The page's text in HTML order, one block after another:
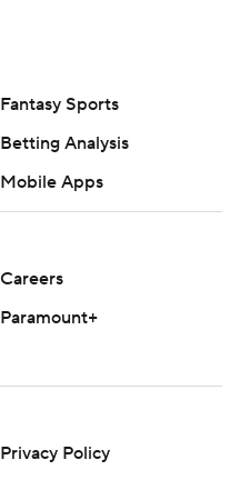
Fantasy Sports
Betting Analysis
Mobile Apps
Careers
Paramount+
Privacy Policy